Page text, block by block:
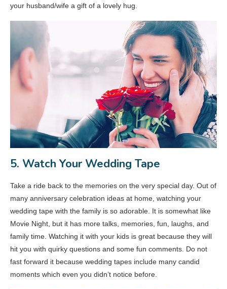
your husband/wife a gift of a lovely hug.
5. Watch Your Wedding Tape
Take a ride back to the memories on the very special day. Out of
many anniversary celebration ideas at home, watching your
wedding tape with the family is so adorable. It is somewhat like
Movie Night, but it has more talks, memories, fun, laughs, and
family time. Watching it with your kids is great because they will
hit you with quirky questions and some fun comments. Do not
fast forward it because wedding tapes include many candid
moments which even you didn’t notice before.